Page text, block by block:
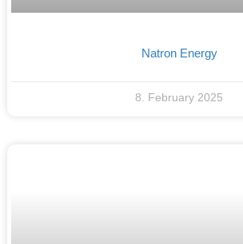
Natron Energy
8. February 2025